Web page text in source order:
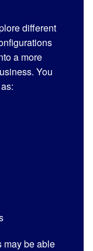
different
a more
You
may be able